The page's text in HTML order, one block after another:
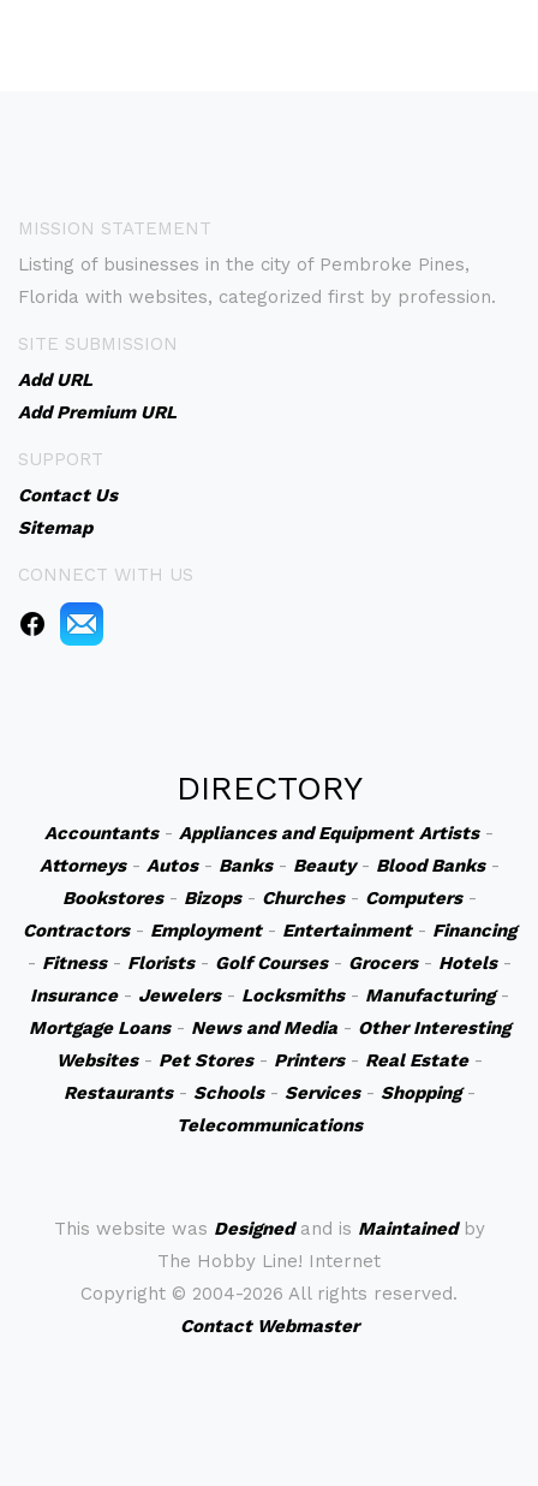
MISSION STATEMENT
Listing of businesses in the city of Pembroke Pines,
Florida with websites, categorized first by profession.
SITE SUBMISSION
Add URL
Add Premium URL
SUPPORT
Contact Us
Sitemap
CONNECT WITH US
DIRECTORY
Accountants- Appliances and Equipment Artists-
Attorneys- Autos- Banks- Beauty- Blood Banks-
Bookstores- Bizops- Churches- Computers-
Contractors- Employment- Entertainment- Financing
- Fitness- Florists- Golf Courses- Grocers- Hotels-
Insurance- Jewelers- Locksmiths- Manufacturing-
Mortgage Loans- News and Media- Other Interesting
Websites- Pet Stores- Printers- Real Estate-
Restaurants- Schools- Services- Shopping-
Telecommunications
This website was Designedand is Maintainedby
The Hobby Line! Internet
Copyright © 2004-2026 All rights reserved.
Contact Webmaster